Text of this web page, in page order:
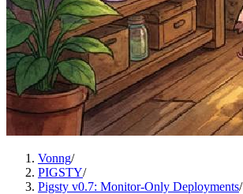
Vonng/
PIGSTY/
Pigsty v0.7: Monitor-Only Deployments/